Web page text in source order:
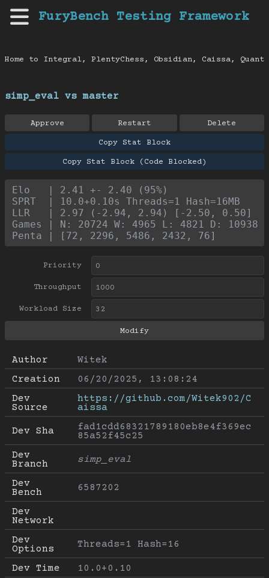
FuryBench Testing Framework
Home to Integral, PlentyChess, Obsidian, Caissa,
Author
Witek
Creation
06/20/2025, 13:08:24
Dev
Source
https://github.com/Witek902/C
aissa
Dev Sha
fad1cdd68321789180eb8e4f369ec
85a52f45c25
Dev
Branch
simp_eval
Dev
Bench
6587202
Dev
Network
Dev
Options
Threads=1 Hash=16
Dev Time
10.0+0.10
simp_eval vs master
Approve Restart Delete
Copy Stat Block
Copy Stat Block (Code Blocked)
Elo   | 2.41 +- 2.40 (95%)
SPRT  | 10.0+0.10s Threads=1 Hash=16MB
LLR   | 2.97 (-2.94, 2.94) [-2.50, 0.50]
Games | N: 20724 W: 4965 L: 4821 D: 10938
Penta | [72, 2296, 5486, 2432, 76]
Priority
Throughput
Workload Size